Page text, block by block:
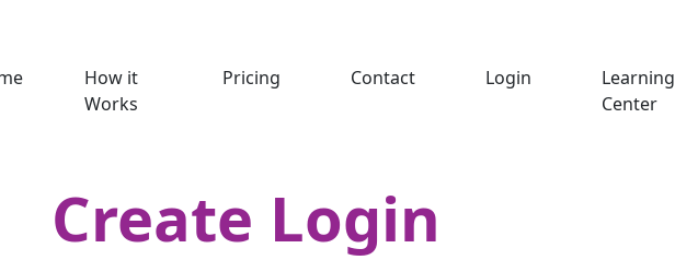
How it
Works
Pricing Contact Login
Learning
Center
Create Login